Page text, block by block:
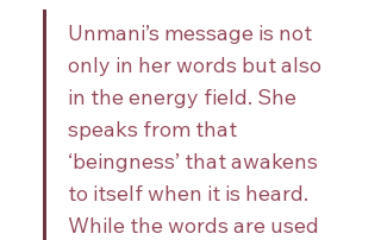
Unmani’s message is not
only in her words but also
in the energy field. She
speaks from that
‘beingness’ that awakens
to itself when it is heard.
While the words are used